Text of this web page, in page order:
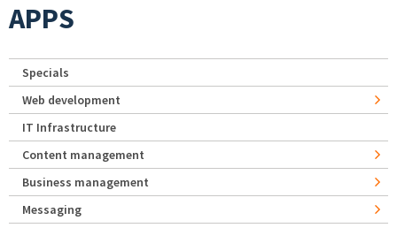
APPS
Specials
Web development
IT Infrastructure
Content management
Business management
Messaging